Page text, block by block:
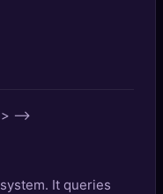
-->
It queries